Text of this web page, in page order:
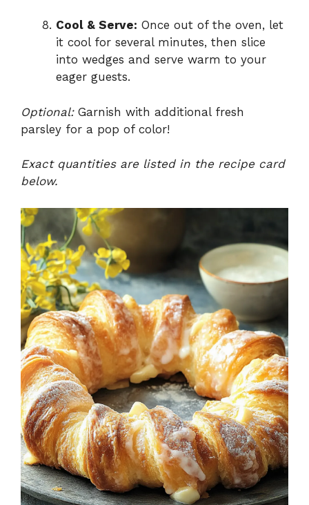
Cool & Serve: Once out of the oven, let
it cool for several minutes, then slice
into wedges and serve warm to your
eager guests.
Optional:Garnish with additional fresh
parsley for a pop of color!
Exact quantities are listed in the recipe card
below.